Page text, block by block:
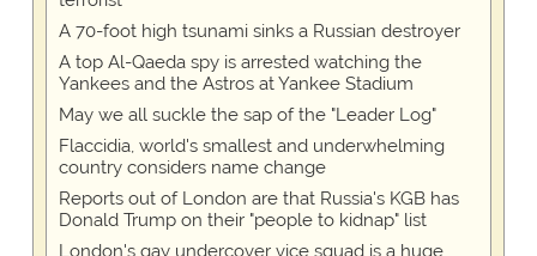
A 70-foot high tsunami sinks a Russian destroyer
A top Al-Qaeda spy is arrested watching the
Yankees and the Astros at Yankee Stadium
May we all suckle the sap of the "Leader Log"
Flaccidia, world's smallest and underwhelming
country considers name change
Reports out of London are that Russia's KGB has
Donald Trump on their "people to kidnap" list
London's gay undercover vice squad is a huge